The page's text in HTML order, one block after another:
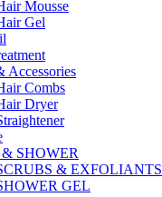
Mousse
Gel
Accessories
Combs
Dryer
SHOWER
& EXFOLIANTS
GEL